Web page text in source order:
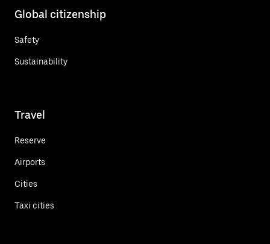
Global citizenship
Safety
Sustainability
Travel
Reserve
Airports
Cities
Taxi cities